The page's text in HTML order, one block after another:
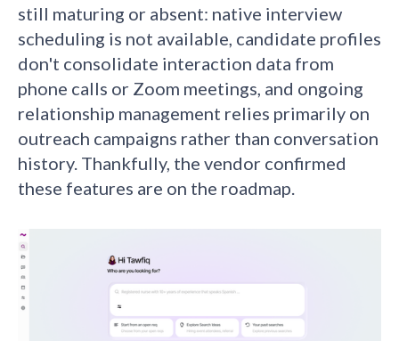
still maturing or absent: native interview
scheduling is not available, candidate profiles
don't consolidate interaction data from
phone calls or Zoom meetings, and ongoing
relationship management relies primarily on
outreach campaigns rather than conversation
history. Thankfully, the vendor confirmed
these features are on the roadmap.